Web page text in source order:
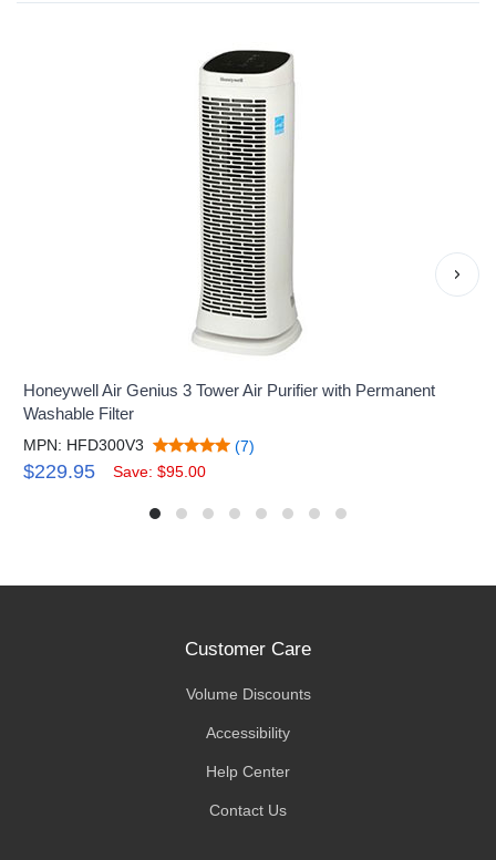
Honeywell Air Genius 3 Tower Air Purifier with Permanent
Washable Filter
MPN: HFD300V3 (7)
$229.95 Save: $95.00
›
Customer Care
Volume Discounts
Accessibility
Help Center
Contact Us